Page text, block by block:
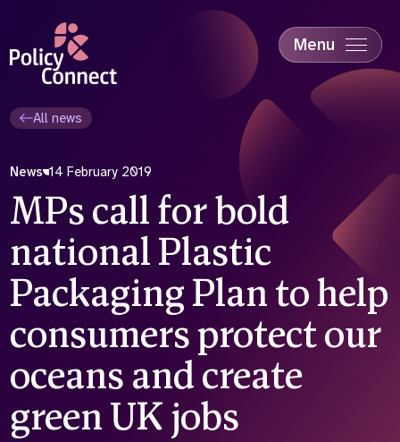
content
Menu
Education & Skills
Industry
Sustainability
Who we are What we do
All news
News 14 February 2019
MPs call for bold
national Plastic
Packaging Plan to help
consumers protect our
oceans and create
green UK jobs